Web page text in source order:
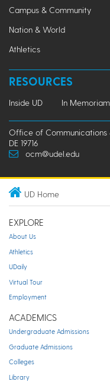
Campus & Community
Nation & World
Athletics
RESOURCES
Inside UD In Memoriam
Office of Communications
DE 19716
ocm@udel.edu
UD Home
EXPLORE
About Us
Athletics
UDaily
Virtual Tour
Employment
ACADEMICS
Undergraduate Admissions
Graduate Admissions
Colleges
Library